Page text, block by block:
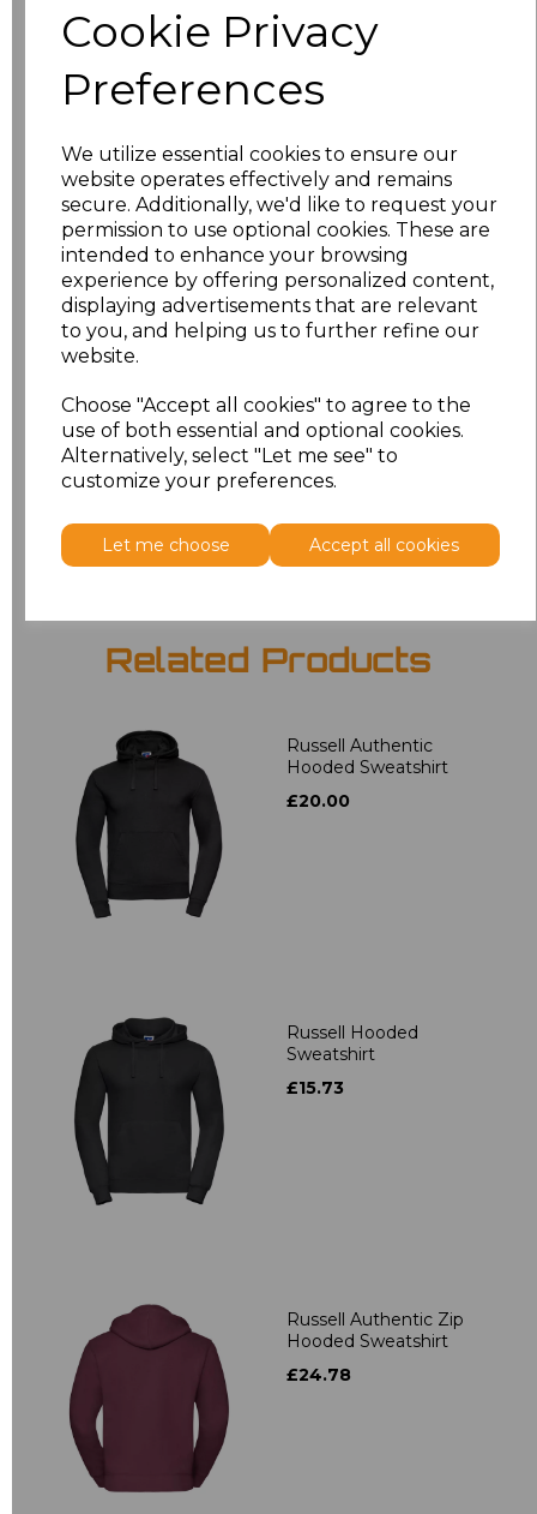
Cookie Privacy
Preferences
We utilize essential cookies to ensure our
website operates effectively and remains
secure. Additionally, we'd like to request your
permission to use optional cookies. These are
intended to enhance your browsing
experience by offering personalized content,
displaying advertisements that are relevant
to you, and helping us to further refine our
website.
Choose "Accept all cookies" to agree to the
use of both essential and optional cookies.
Alternatively, select "Let me see" to
customize your preferences.
Let me choose Accept all cookies
Size Price
XS £13.94
£13.94
M £13.94
£13.94
XL £13.94
XXL
3XL £16.48
Add to basket
Related Products
Russell Authentic
Hooded Sweatshirt
£20.00
Russell Hooded
Sweatshirt
£15.73
Russell Authentic Zip
Hooded Sweatshirt
£24.78